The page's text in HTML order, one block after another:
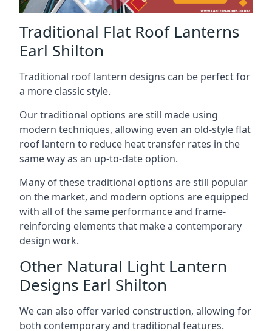
Traditional Flat Roof Lanterns
Earl Shilton
Traditional roof lantern designs can be perfect for
a more classic style.
Our traditional options are still made using
modern techniques, allowing even an old-style flat
roof lantern to reduce heat transfer rates in the
same way as an up-to-date option.
Many of these traditional options are still popular
on the market, and modern options are equipped
with all of the same performance and frame-
reinforcing elements that make a contemporary
design work.
Other Natural Light Lantern
Designs Earl Shilton
We can also offer varied construction, allowing for
both contemporary and traditional features.